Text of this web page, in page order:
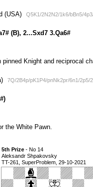
(USA) Q5K1/2N2N2/1k6/bBn5/
(B), 2...Sxd7 3.Qa6#
pinned Knight and reciprocal
7Q/2B4p/pK1P4/pnNk2pr/6n1/2p5/
the White Pawn.
5th Prize - No 14
Aleksandr Shpakovsky
TT-261, SuperProblem, 29-10-2021